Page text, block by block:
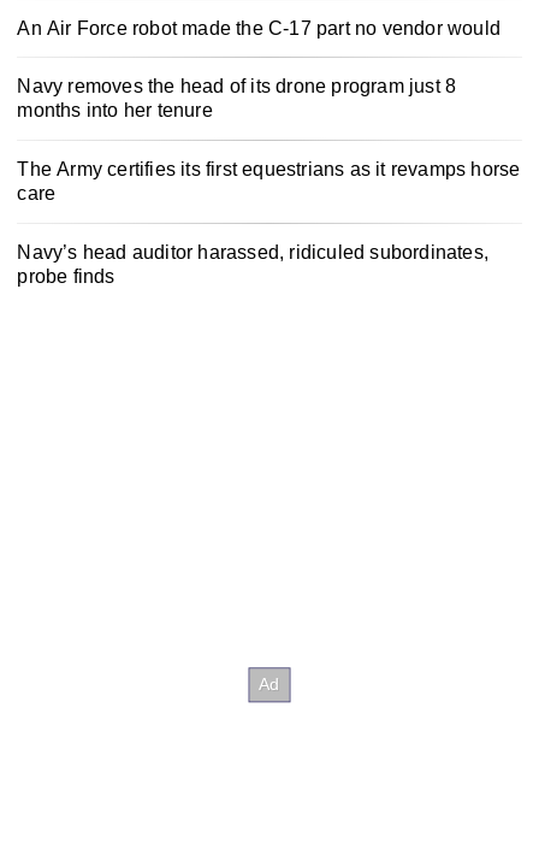
An Air Force robot made the C-17 part no vendor would
Navy removes the head of its drone program just 8
months into her tenure
The Army certifies its first equestrians as it revamps horse
care
Navy’s head auditor harassed, ridiculed subordinates,
probe finds